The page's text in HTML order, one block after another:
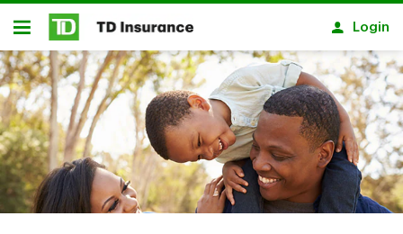
Skip to main content
Open
Login